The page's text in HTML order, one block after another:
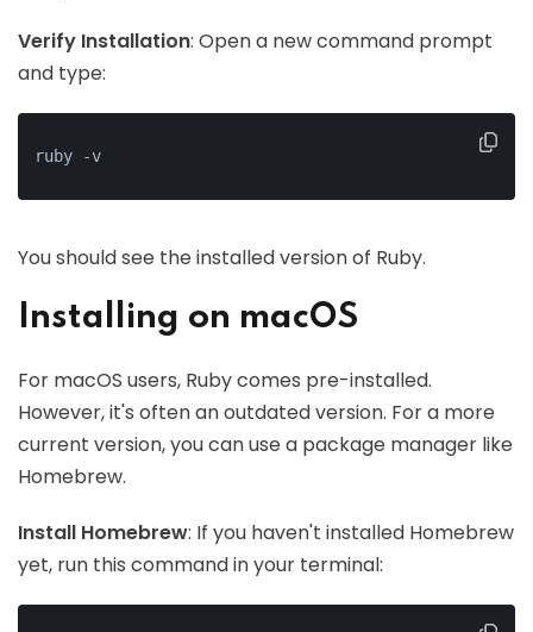
Verify Installation: Open a new command prompt
and type:
ruby -v
You should see the installed version of Ruby.
Installing on macOS
For macOS users, Ruby comes pre-installed.
However, it's often an outdated version. For a more
current version, you can use a package manager like
Homebrew.
Install Homebrew: If you haven't installed Homebrew
yet, run this command in your terminal: